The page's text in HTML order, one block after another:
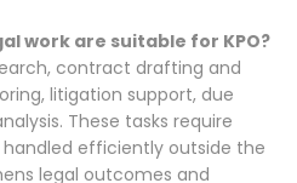
work are suitable for KPO?
contract drafting and
litigation support, due
These tasks require
efficiently outside the
legal outcomes and